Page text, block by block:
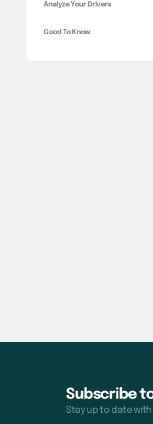
Analyze Your Drivers
Good To Know
Subscribe
Stay up to date